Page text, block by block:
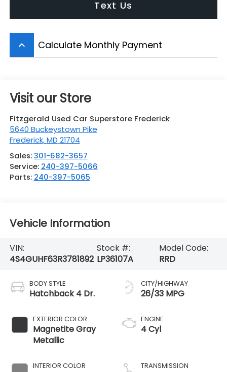
Text Us
keyboard_arrow_up Calculate Monthly Payment
Visit our Store
Fitzgerald Used Car Superstore Frederick
5640 Buckeystown Pike
Frederick,MD 21704
Sales:301-682-3657
Service: 240-397-5066
Parts: 240-397-5065
Vehicle Information
VIN:
4S4GUHF63R3781892
Stock #:
LP36107A
Model Code:
RRD
BODY STYLE
Hatchback 4 Dr.
EXTERIOR COLOR
Magnetite Gray
Metallic
INTERIOR COLOR
CITY/HIGHWAY
26/33 MPG
ENGINE
4 Cyl
TRANSMISSION